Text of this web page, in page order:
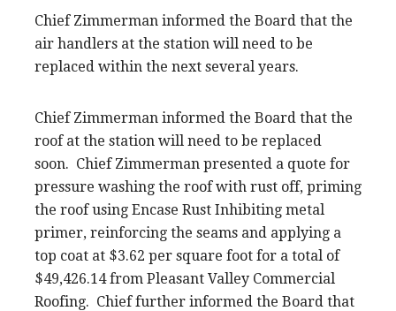
Chief Zimmerman informed the Board that the
air handlers at the station will need to be
replaced within the next several years.
Chief Zimmerman informed the Board that the
roof at the station will need to be replaced
soon. Chief Zimmerman presented a quote for
pressure washing the roof with rust off, priming
the roof using Encase Rust Inhibiting metal
primer, reinforcing the seams and applying a
top coat at $3.62 per square foot for a total of
$49,426.14 from Pleasant Valley Commercial
Roofing. Chief further informed the Board that